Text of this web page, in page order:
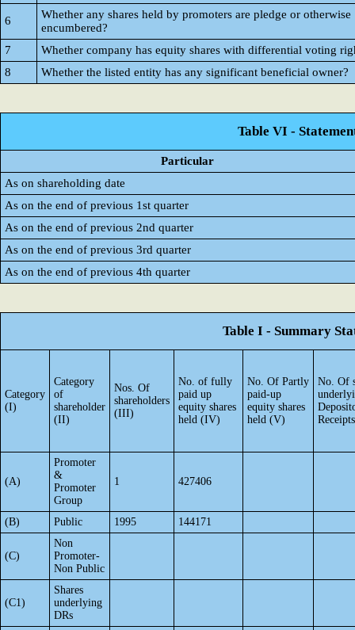
6
Whether any shares held by promoters are pledge or otherwise
encumbered?
7
Whether company has equity shares with differential voting
8
Whether the listed entity has any significant beneficial owner?
Table VI -
Particular
As on shareholding date
As on the end of previous 1st quarter
As on the end of previous 2nd quarter
As on the end of previous 3rd quarter
As on the end of previous 4th quarter
Table I - Summary
Category
(I)
Category
of
shareholder
(II)
Nos. Of
shareholders
(III)
No. of fully
paid up
equity shares
held (IV)
No. Of Partly
paid-up
equity shares
held (V)
No. Of
(A)
Promoter
&
Promoter
Group
1 427406
(B) Public 1995 144171
(C)
Non
Promoter-
Non Public
(C1)
Shares
underlying
DRs